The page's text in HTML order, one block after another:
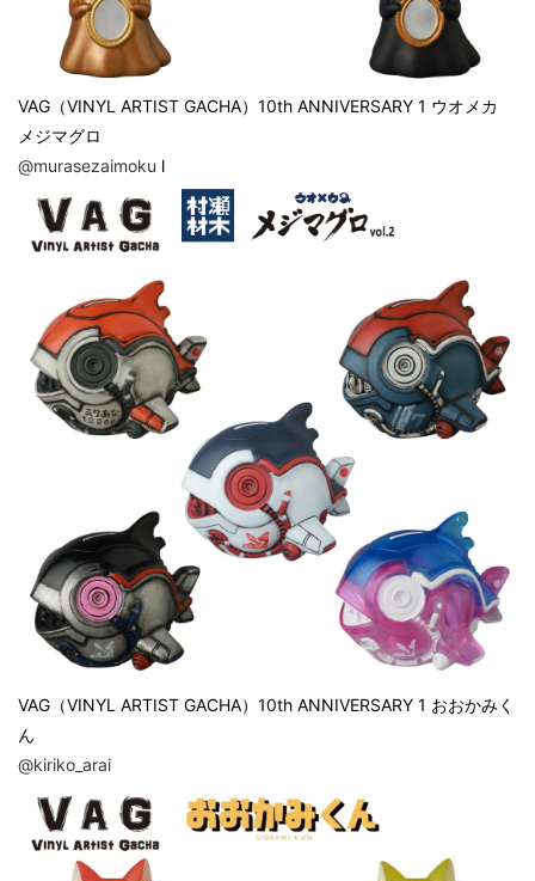
VAG（VINYL ARTIST GACHA）10th ANNIVERSARY 1 ウオメカ
メジマグロ
@murasezaimoku l
VAG（VINYL ARTIST GACHA）10th ANNIVERSARY 1 おおかみく
ん
@kiriko_arai